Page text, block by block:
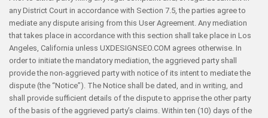
any District Court in accordance with Section 7.5, the parties agree to
mediate any dispute arising from this User Agreement. Any mediation
that takes place in accordance with this section shall take place in Los
Angeles, California unless UXDESIGNSEO.COM agrees otherwise. In
order to initiate the mandatory mediation, the aggrieved party shall
provide the non-aggrieved party with notice of its intent to mediate the
dispute (the “Notice”). The Notice shall be dated, and in writing, and
shall provide sufficient details of the dispute to apprise the other party
of the basis of the aggrieved party’s claims. Within ten (10) days of the